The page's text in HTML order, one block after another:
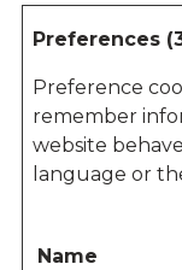
Preferences
Preference
remember
website
language or
Name